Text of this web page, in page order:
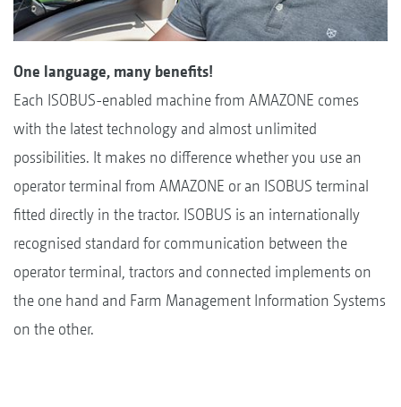
One language, many benefits!
Each ISOBUS-enabled machine from AMAZONE comes
with the latest technology and almost unlimited
possibilities. It makes no difference whether you use an
operator terminal from AMAZONE or an ISOBUS terminal
fitted directly in the tractor. ISOBUS is an internationally
recognised standard for communication between the
operator terminal, tractors and connected implements on
the one hand and Farm Management Information Systems
on the other.